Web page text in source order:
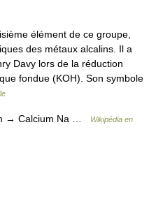
élément de ce groupe,
des métaux alcalins. Il a
Davy lors de la réduction
fondue (KOH). Son symbole
→ Calcium Na …
Wikipédia en